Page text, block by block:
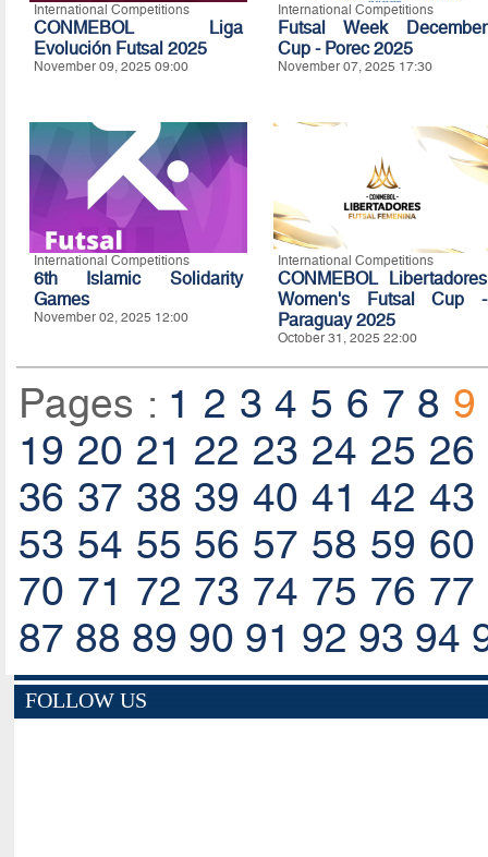
International Competitions
CONMEBOL Liga
Evolución Futsal 2025
November 09, 2025 09:00
International Competitions
Futsal Week December
Cup - Porec 2025
November 07, 2025 17:30
International Competitions
6th Islamic Solidarity
Games
November 02, 2025 12:00
International Competitions
CONMEBOL Libertadores
Women's Futsal Cup -
Paraguay 2025
October 31, 2025 22:00
Pages : 1 2 3 4 5 6 7 8 9
19 20 21 22 23 24 25 26
36 37 38 39 40 41 42 43
53 54 55 56 57 58 59 60
70 71 72 73 74 75 76 77
87 88 89 90 91 92 93 94
FOLLOW US